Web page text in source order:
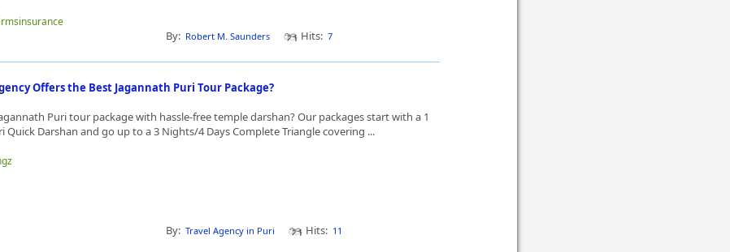
By: Robert M. Saunders Hits: 7
Offers the Best Jagannath Puri Tour Package?
Puri tour package with hassle-free temple darshan? Our packages start with a 1
Quick Darshan and go up to a 3 Nights/4 Days Complete Triangle covering ...
By: Travel Agency in Puri Hits: 11